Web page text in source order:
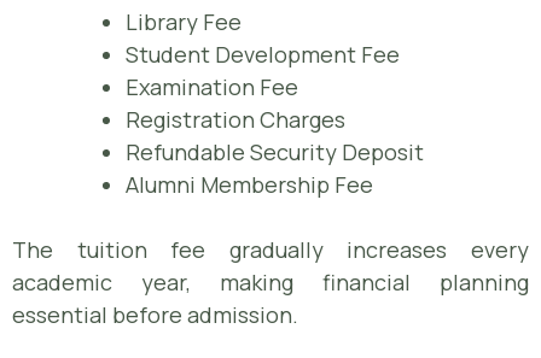
Library Fee
Student Development Fee
Examination Fee
Registration Charges
Refundable Security Deposit
Alumni Membership Fee
The tuition fee gradually increases every
academic year, making financial planning
essential before admission.